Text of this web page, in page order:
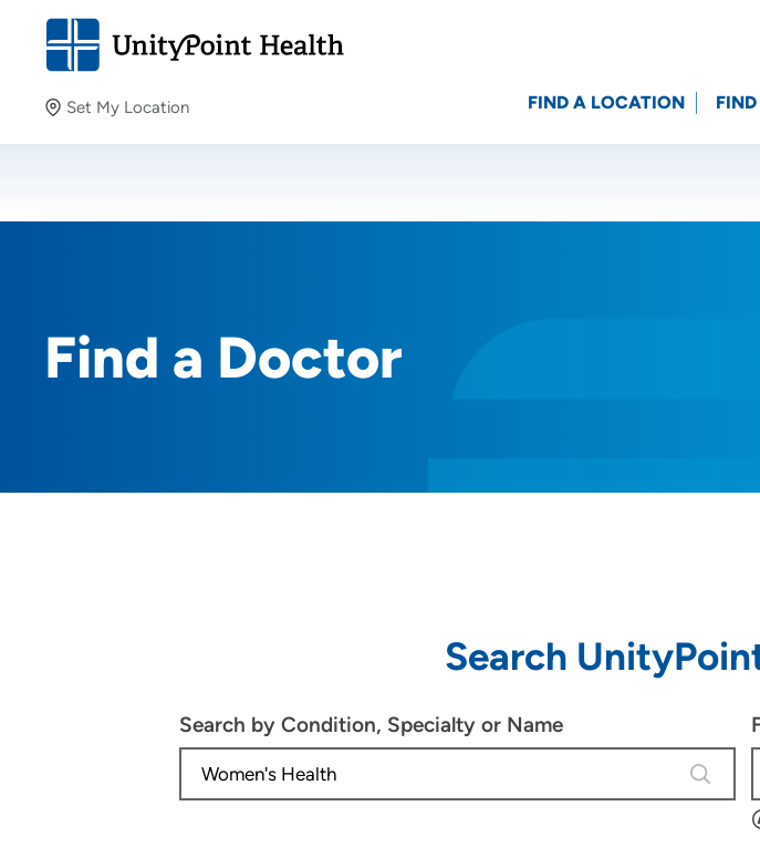
Set My Location
Providing your location allows us to show you nearby
Location (City or Zip)
FIND A LOCATION
Find a Doctor
Search
Search by Condition, Specialty or Name
4